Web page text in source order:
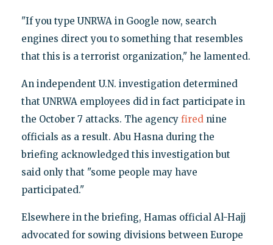
"If you type UNRWA in Google now, search
engines direct you to something that resembles
that this is a terrorist organization," he lamented.
An independent U.N. investigation determined
that UNRWA employees did in fact participate in
the October 7 attacks. The agency firednine
officials as a result. Abu Hasna during the
briefing acknowledged this investigation but
said only that "some people may have
participated."
Elsewhere in the briefing, Hamas official Al-Hajj
advocated for sowing divisions between Europe